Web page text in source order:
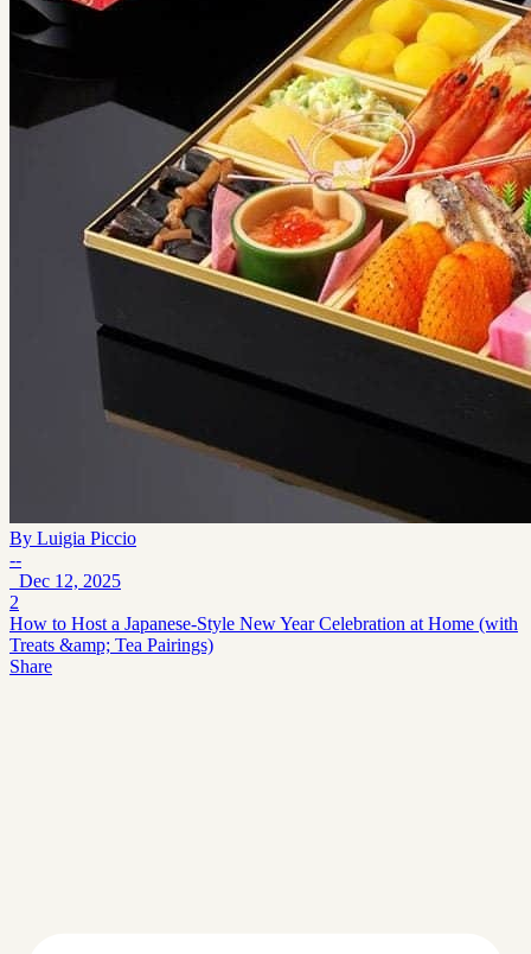
By Luigia Piccio
--
Dec 12, 2025
2
How to Host a Japanese‑Style New Year Celebration at Home (with
Treats &amp; Tea Pairings)
Share